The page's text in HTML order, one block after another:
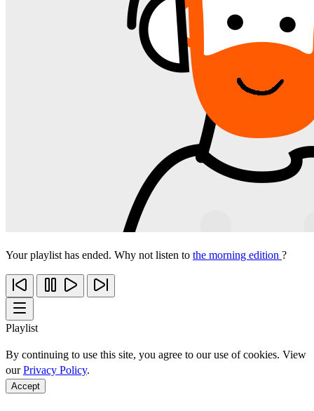
Your playlist has ended. Why not listen to the morning edition ?
Playlist
By continuing to use this site, you agree to our use of cookies. View
ourPrivacy Policy.
Accept